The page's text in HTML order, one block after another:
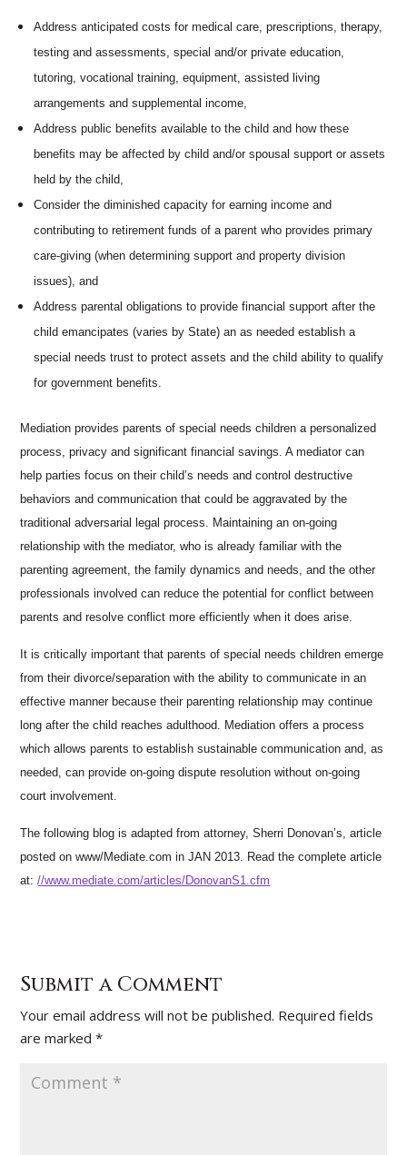
Address anticipated costs for medical care, prescriptions, therapy,
testing and assessments, special and/or private education,
tutoring, vocational training, equipment, assisted living
arrangements and supplemental income,
Address public benefits available to the child and how these
benefits may be affected by child and/or spousal support or assets
held by the child,
Consider the diminished capacity for earning income and
contributing to retirement funds of a parent who provides primary
care-giving (when determining support and property division
issues), and
Address parental obligations to provide financial support after the
child emancipates (varies by State) an as needed establish a
special needs trust to protect assets and the child ability to qualify
for government benefits.
Mediation provides parents of special needs children a personalized
process, privacy and significant financial savings. A mediator can
help parties focus on their child’s needs and control destructive
behaviors and communication that could be aggravated by the
traditional adversarial legal process. Maintaining an on-going
relationship with the mediator, who is already familiar with the
parenting agreement, the family dynamics and needs, and the other
professionals involved can reduce the potential for conflict between
parents and resolve conflict more efficiently when it does arise.
It is critically important that parents of special needs children emerge
from their divorce/separation with the ability to communicate in an
effective manner because their parenting relationship may continue
long after the child reaches adulthood. Mediation offers a process
which allows parents to establish sustainable communication and, as
needed, can provide on-going dispute resolution without on-going
court involvement.
The following blog is adapted from attorney, Sherri Donovan’s, article
posted on www/Mediate.com in JAN 2013. Read the complete article
at://www.mediate.com/articles/DonovanS1.cfm
Submit a Comment
Your email address will not be published. Required fields
are marked*